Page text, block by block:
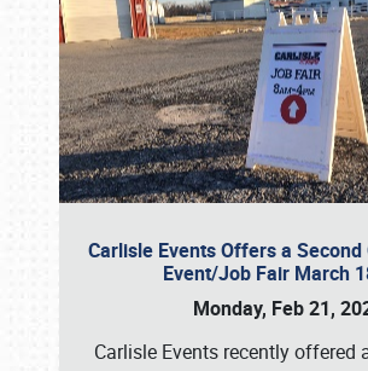
Carlisle Events Offers a
Event/Job Fair March
Monday, Feb 21,
Carlisle Events recently offered